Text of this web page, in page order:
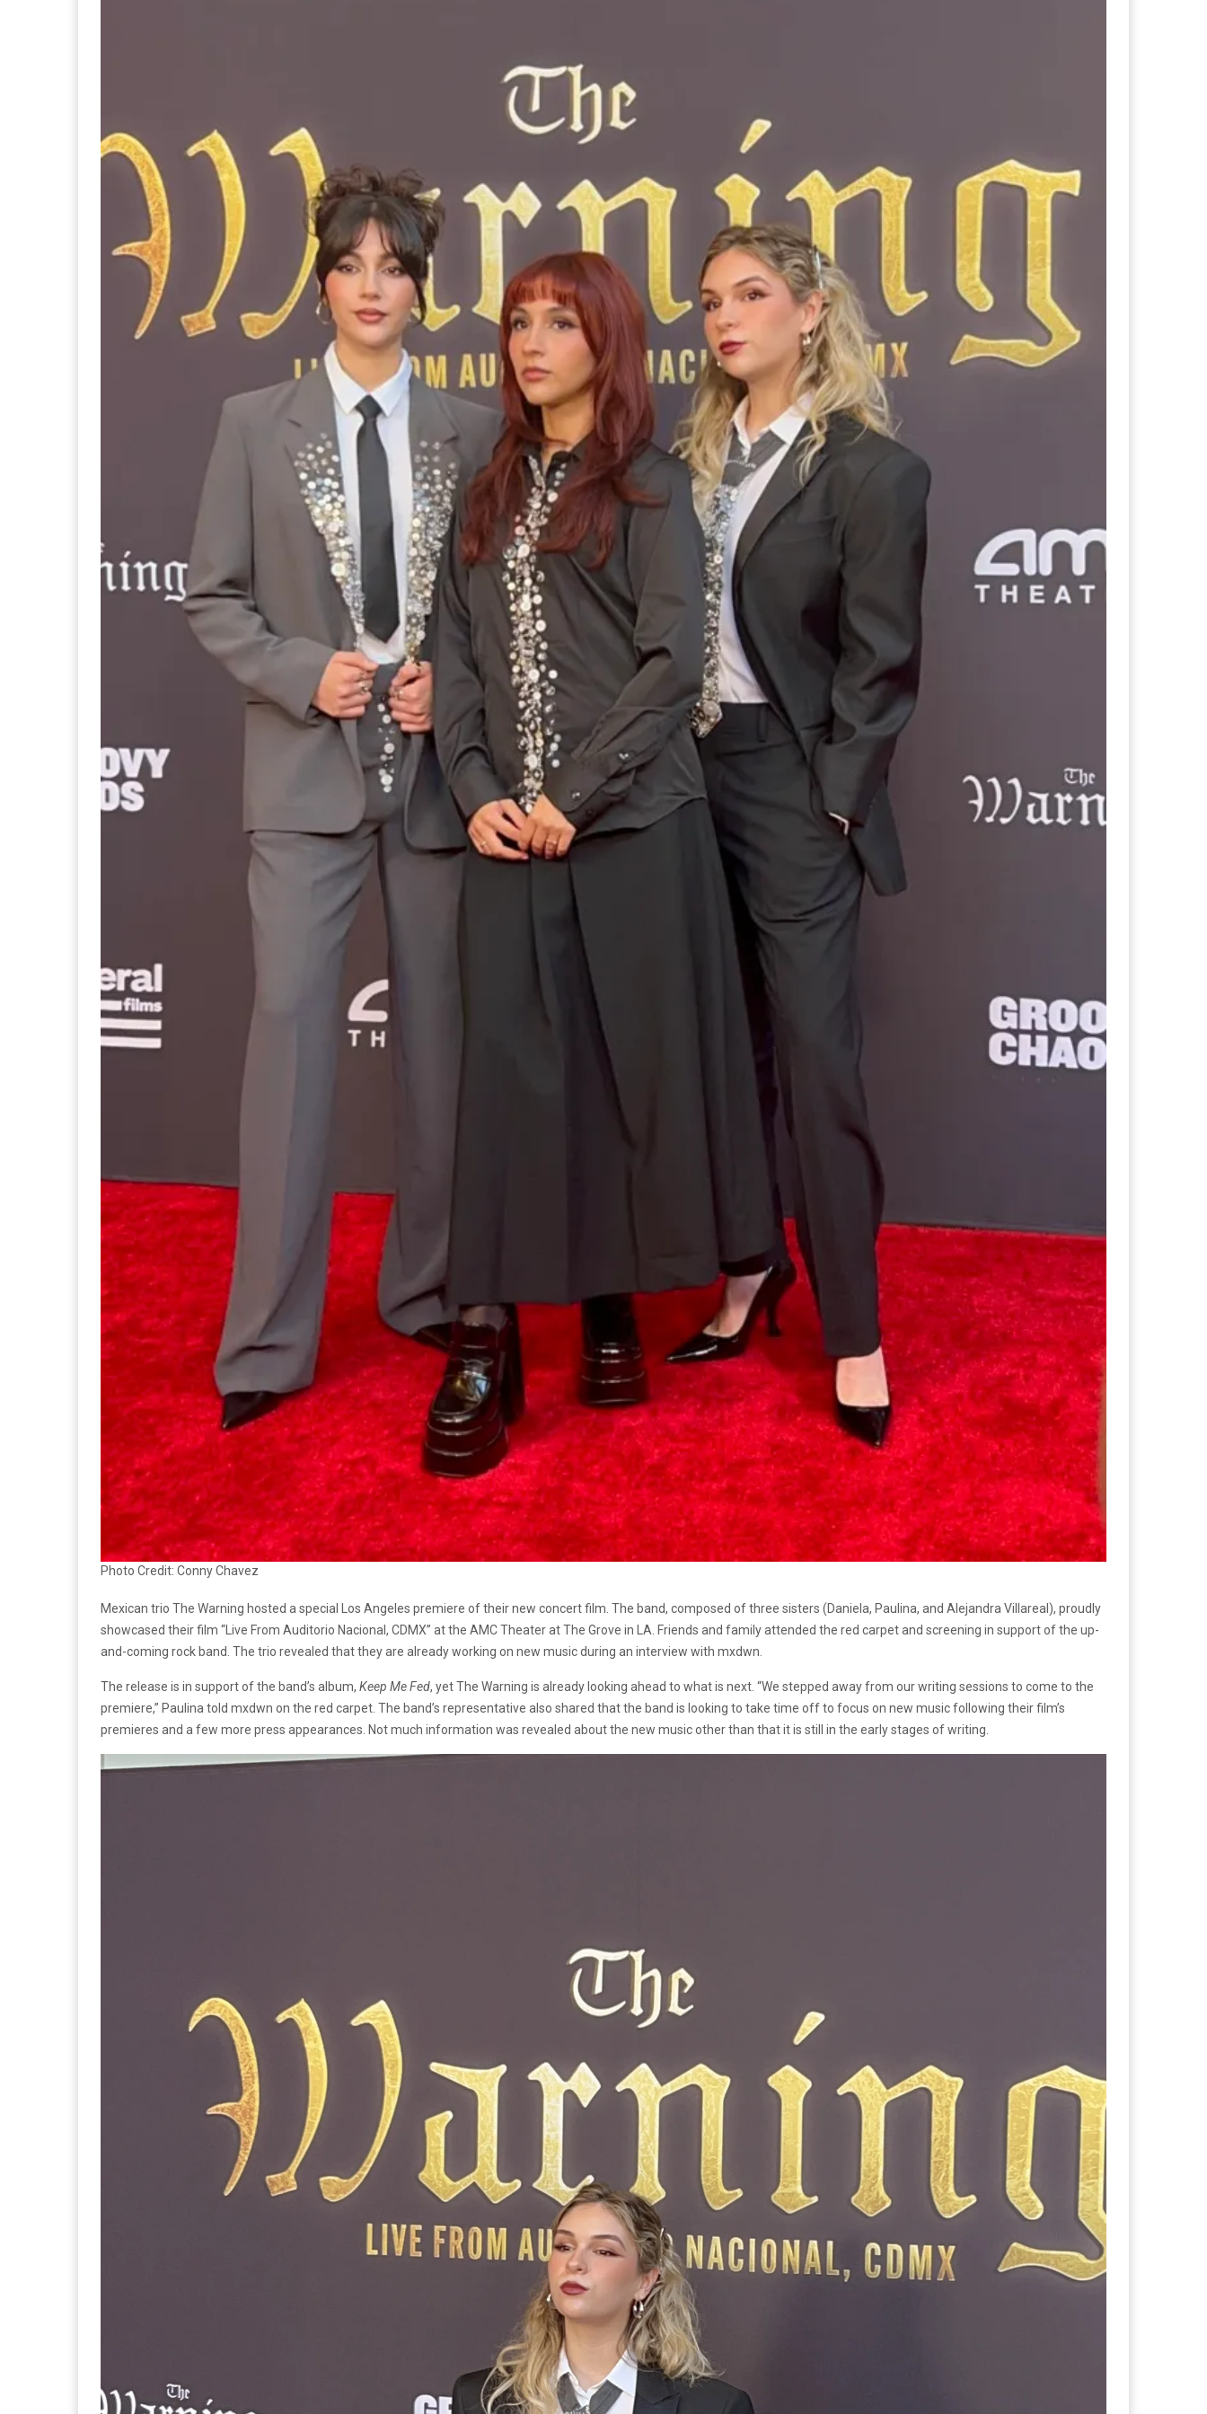
Photo Credit: Conny Chavez
Mexican trio The Warning hosted a special Los Angeles premiere of their new concert film. The band, composed of three sisters (Daniela, Paulina, and Alejandra Villareal), proudly
showcased their film “Live From Auditorio Nacional, CDMX” at the AMC Theater at The Grove in LA. Friends and family attended the red carpet and screening in support of the up-
and-coming rock band. The trio revealed that they are already working on new music during an interview with mxdwn.
The release is in support of the band’s album, Keep Me Fed, yet The Warning is already looking ahead to what is next. “We stepped away from our writing sessions to come to the
premiere,” Paulina told mxdwn on the red carpet. The band’s representative also shared that the band is looking to take time off to focus on new music following their film’s
premieres and a few more press appearances. Not much information was revealed about the new music other than that it is still in the early stages of writing.